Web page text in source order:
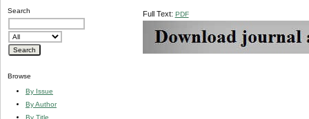
Search
Browse
By Issue
By Author
By Title
Full Text: PDF